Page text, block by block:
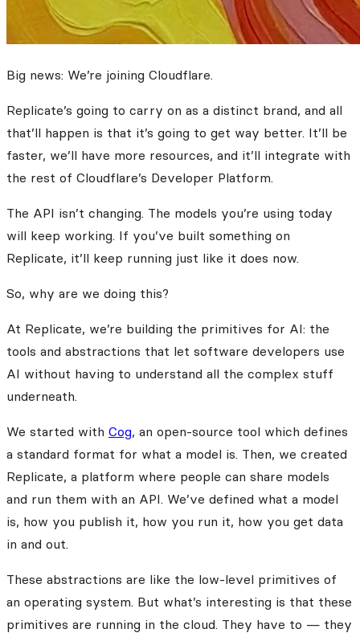
Big news: We’re joining Cloudflare.
Replicate’s going to carry on as a distinct brand, and all
that’ll happen is that it’s going to get way better. It’ll be
faster, we’ll have more resources, and it’ll integrate with
the rest of Cloudflare’s Developer Platform.
The API isn’t changing. The models you’re using today
will keep working. If you’ve built something on
Replicate, it’ll keep running just like it does now.
So, why are we doing this?
At Replicate, we’re building the primitives for AI: the
tools and abstractions that let software developers use
AI without having to understand all the complex stuff
underneath.
We started with Cog, an open-source tool which defines
a standard format for what a model is. Then, we created
Replicate, a platform where people can share models
and run them with an API. We’ve defined what a model
is, how you publish it, how you run it, how you get data
in and out.
These abstractions are like the low-level primitives of
an operating system. But what’s interesting is that these
primitives are running in the cloud. They have to — they